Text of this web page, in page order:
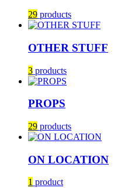
29 products
OTHER STUFF
3 products
PROPS
29 products
ON LOCATION
1 product